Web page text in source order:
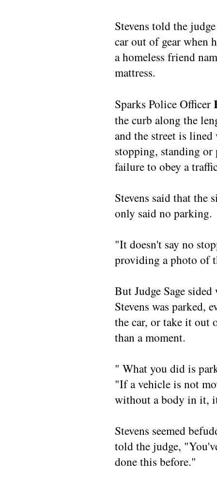
Stevens told the
car out of gear when
a homeless friend
mattress.
Sparks Police Officer
the curb along the
and the street is
stopping, standing
failure to obey a
Stevens said that the
only said no parking.
"It doesn't say no
providing a photo of
But Judge Sage
Stevens was parked,
the car, or take it out
than a moment.
" What you did is
"If a vehicle is not
without a body in it,
Stevens seemed
told the judge,
done this before."